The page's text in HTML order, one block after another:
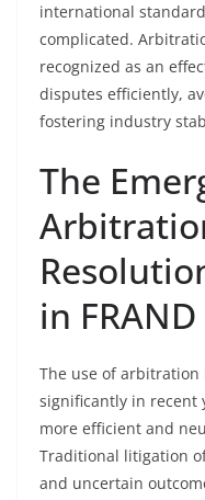
international
complicated.
recognized as an
disputes efficiently,
fostering industry
The
in FRAND
The use of arbitration
significantly in recent
more efficient and
Traditional litigation
and uncertain